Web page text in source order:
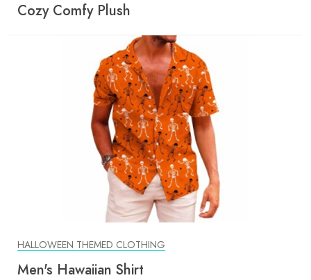
Cozy Comfy Plush
HALLOWEEN THEMED CLOTHING
Men's Hawaiian Shirt